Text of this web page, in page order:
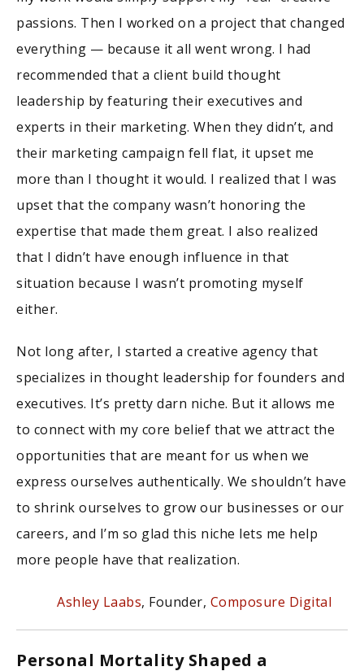
passions. Then I worked on a project that changed
everything — because it all went wrong. I had
recommended that a client build thought
leadership by featuring their executives and
experts in their marketing. When they didn’t, and
their marketing campaign fell flat, it upset me
more than I thought it would. I realized that I was
upset that the company wasn’t honoring the
expertise that made them great. I also realized
that I didn’t have enough influence in that
situation because I wasn’t promoting myself
either.
Not long after, I started a creative agency that
specializes in thought leadership for founders and
executives. It’s pretty darn niche. But it allows me
to connect with my core belief that we attract the
opportunities that are meant for us when we
express ourselves authentically. We shouldn’t have
to shrink ourselves to grow our businesses or our
careers, and I’m so glad this niche lets me help
more people have that realization.
Ashley Laabs, Founder, Composure Digital
Personal Mortality Shaped a